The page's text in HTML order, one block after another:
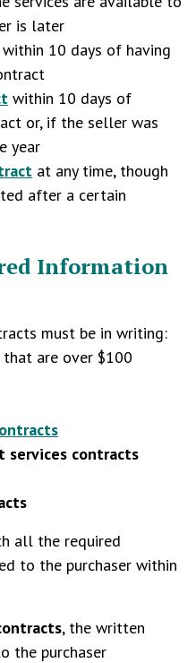
is later
within 10 days of having
within 10 days of
or, if the seller was
year
at any time, though
after a certain
Information
must be in writing:
that are over $100
services contracts
all the required
to the purchaser within
, the written
the purchaser